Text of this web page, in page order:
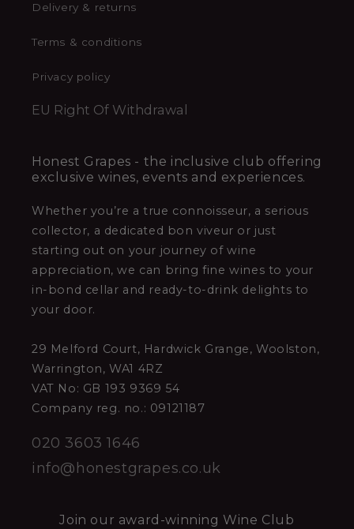
Delivery & returns
Terms & conditions
Privacy policy
EU Right Of Withdrawal
Honest Grapes - the inclusive club offering
exclusive wines, events and experiences.
Whether you’re a true connoisseur, a serious
collector, a dedicated bon viveur or just
starting out on your journey of wine
appreciation, we can bring fine wines to your
in-bond cellar and ready-to-drink delights to
your door.
29 Melford Court, Hardwick Grange, Woolston,
Warrington, WA1 4RZ
VAT No: GB 193 9369 54
Company reg. no.: 09121187
020 3603 1646
info@honestgrapes.co.uk
Join our award-winning Wine Club